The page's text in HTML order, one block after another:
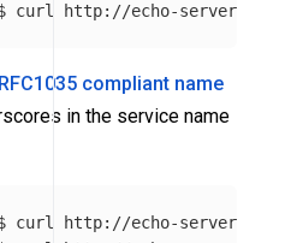
compliant name
in the service name
curl http://echo-